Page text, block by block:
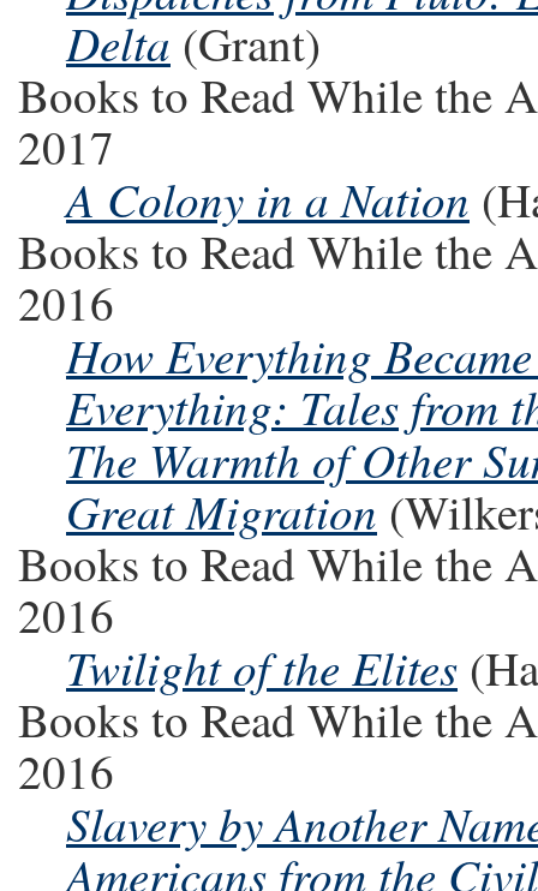
Delta (Grant)
Books to Read While the
2017
A Colony in a Nation
Books to Read While the
2016
How Everything
Everything: Tales from
The Warmth of Other
Great Migration
Books to Read While the
2016
Twilight of the Elites
Books to Read While the
2016
Slavery by Another
Americans from the